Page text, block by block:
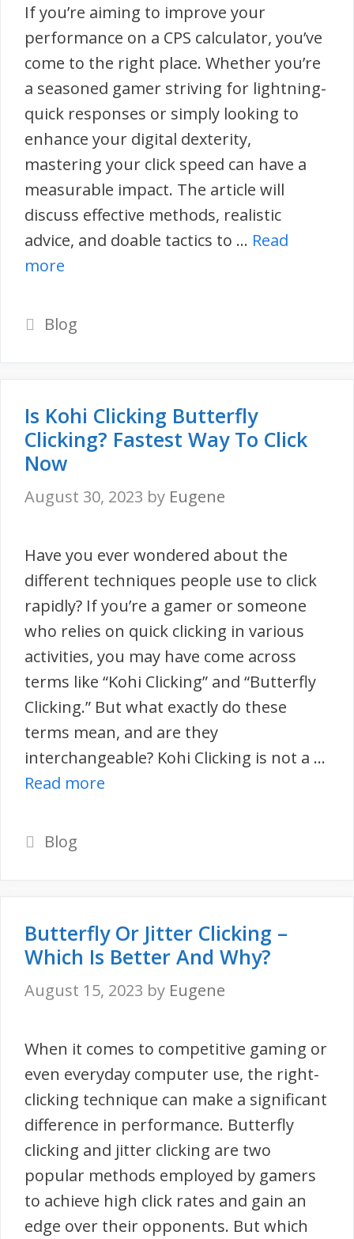
If you’re aiming to improve your
performance on a CPS calculator, you’ve
come to the right place. Whether you’re
a seasoned gamer striving for lightning-
quick responses or simply looking to
enhance your digital dexterity,
mastering your click speed can have a
measurable impact. The article will
discuss effective methods, realistic
advice, and doable tactics to … Read
more
Categories
Blog
Is Kohi Clicking Butterfly
Clicking? Fastest Way To Click
Now
August 30, 2023 by Eugene
Have you ever wondered about the
different techniques people use to click
rapidly? If you’re a gamer or someone
who relies on quick clicking in various
activities, you may have come across
terms like “Kohi Clicking” and “Butterfly
Clicking.” But what exactly do these
terms mean, and are they
interchangeable? Kohi Clicking is not a …
Read more
Categories
Blog
Butterfly Or Jitter Clicking –
Which Is Better And Why?
August 15, 2023 by Eugene
When it comes to competitive gaming or
even everyday computer use, the right-
clicking technique can make a significant
difference in performance. Butterfly
clicking and jitter clicking are two
popular methods employed by gamers
to achieve high click rates and gain an
edge over their opponents. But which